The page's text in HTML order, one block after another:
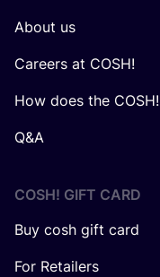
About us
Careers at COSH!
How does the
Q&A
COSH! GIFT CARD
Buy cosh gift card
For Retailers